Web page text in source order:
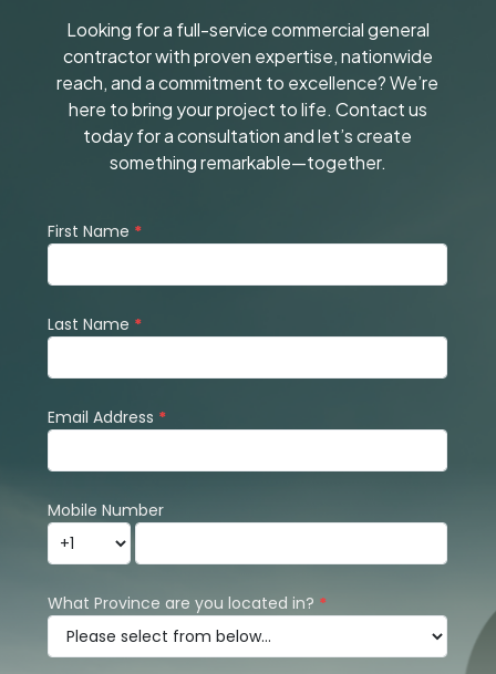
Looking for a full-service commercial general
contractor with proven expertise, nationwide
reach, and a commitment to excellence? We’re
here to bring your project to life. Contact us
today for a consultation and let’s create
something remarkable—together.